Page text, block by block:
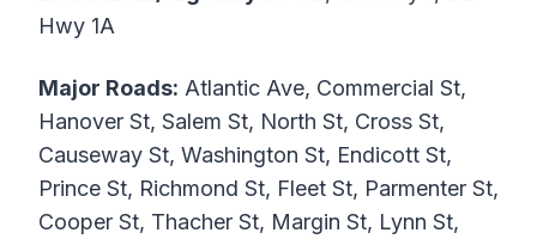
Hwy 1A
Major Roads: Atlantic Ave, Commercial St,
Hanover St, Salem St, North St, Cross St,
Causeway St, Washington St, Endicott St,
Prince St, Richmond St, Fleet St, Parmenter St,
Cooper St, Thacher St, Margin St, Lynn St,